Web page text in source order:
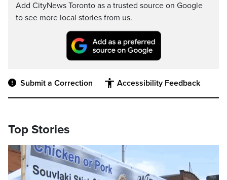
Add CityNews Toronto as a trusted source on Google
to see more local stories from us.
Submit a Correction Accessibility Feedback
Top Stories